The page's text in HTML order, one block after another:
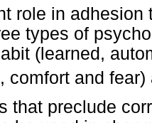
role in
types of
(learned,
comfort and
that preclude